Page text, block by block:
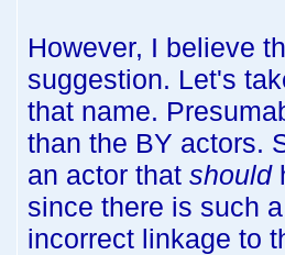
However, I believe
suggestion. Let's
that name.
than the BY actors.
an actor that should
since there is such
incorrect linkage to